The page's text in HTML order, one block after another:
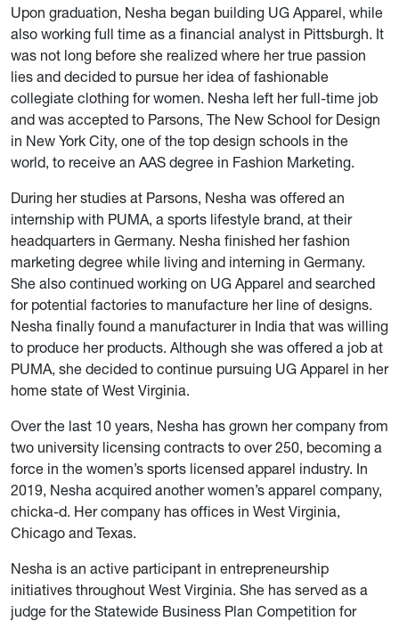
Upon graduation, Nesha began building UG Apparel, while
also working full time as a financial analyst in Pittsburgh. It
was not long before she realized where her true passion
lies and decided to pursue her idea of fashionable
collegiate clothing for women. Nesha left her full-time job
and was accepted to Parsons, The New School for Design
in New York City, one of the top design schools in the
world, to receive an AAS degree in Fashion Marketing.
During her studies at Parsons, Nesha was offered an
internship with PUMA, a sports lifestyle brand, at their
headquarters in Germany. Nesha finished her fashion
marketing degree while living and interning in Germany.
She also continued working on UG Apparel and searched
for potential factories to manufacture her line of designs.
Nesha finally found a manufacturer in India that was willing
to produce her products. Although she was offered a job at
PUMA, she decided to continue pursuing UG Apparel in her
home state of West Virginia.
Over the last 10 years, Nesha has grown her company from
two university licensing contracts to over 250, becoming a
force in the women’s sports licensed apparel industry. In
2019, Nesha acquired another women’s apparel company,
chicka-d. Her company has offices in West Virginia,
Chicago and Texas.
Nesha is an active participant in entrepreneurship
initiatives throughout West Virginia. She has served as a
judge for the Statewide Business Plan Competition for